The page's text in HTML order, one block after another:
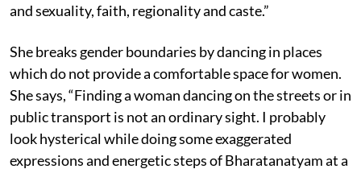
and sexuality, faith, regionality and caste.”
She breaks gender boundaries by dancing in places
which do not provide a comfortable space for women.
She says, “Finding a woman dancing on the streets or in
public transport is not an ordinary sight. I probably
look hysterical while doing some exaggerated
expressions and energetic steps of Bharatanatyam at a